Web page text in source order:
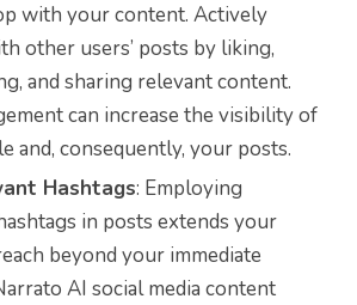
with your content. Actively
other users’ posts by liking,
and sharing relevant content.
can increase the visibility of
and, consequently, your posts.
Hashtags: Employing
in posts extends your
beyond your immediate
AI social media content